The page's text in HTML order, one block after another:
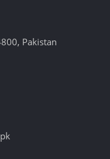
Pakistan